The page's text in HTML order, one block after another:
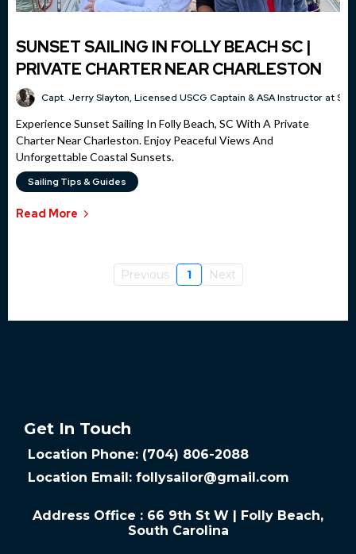
SUNSET SAILING IN FOLLY BEACH SC |
PRIVATE CHARTER NEAR CHARLESTON
Capt. Jerry Slayton, Licensed USCG Captain & ASA Instructor at
Experience Sunset Sailing In Folly Beach, SC With A Private
Charter Near Charleston. Enjoy Peaceful Views And
Unforgettable Coastal Sunsets.
Sailing Tips & Guides
Read More
Previous 1 Next
Get In Touch
Location Phone: (704) 806-2088
Location Email: follysailor@gmail.com
Address Office : 66 9th St W | Folly Beach,
South Carolina